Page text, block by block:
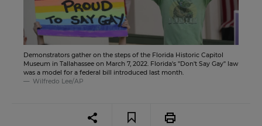
Demonstrators gather on the steps of the Florida Historic Capitol
Museum in Tallahassee on March 7, 2022. Florida's "Don't Say Gay" law
was a model for a federal bill introduced last month.
Wilfredo Lee/AP